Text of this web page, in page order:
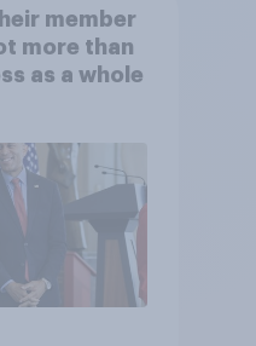
member
more than
as a whole